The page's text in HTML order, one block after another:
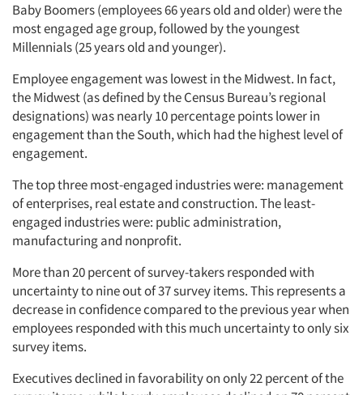
Baby Boomers (employees 66 years old and older) were the
most engaged age group, followed by the youngest
Millennials (25 years old and younger).
Employee engagement was lowest in the Midwest. In fact,
the Midwest (as defined by the Census Bureau’s regional
designations) was nearly 10 percentage points lower in
engagement than the South, which had the highest level of
engagement.
The top three most-engaged industries were: management
of enterprises, real estate and construction. The least-
engaged industries were: public administration,
manufacturing and nonprofit.
More than 20 percent of survey-takers responded with
uncertainty to nine out of 37 survey items. This represents a
decrease in confidence compared to the previous year when
employees responded with this much uncertainty to only six
survey items.
Executives declined in favorability on only 22 percent of the